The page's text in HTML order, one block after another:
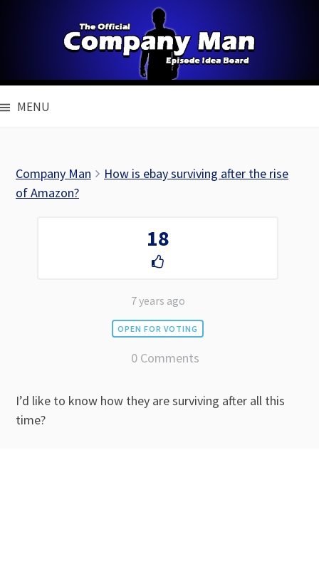
MENU
Company Man
How is ebay surviving after the rise
of Amazon?
18
7 years ago
OPEN FOR VOTING
0 Comments
I’d like to know how they are surviving after all this
time?